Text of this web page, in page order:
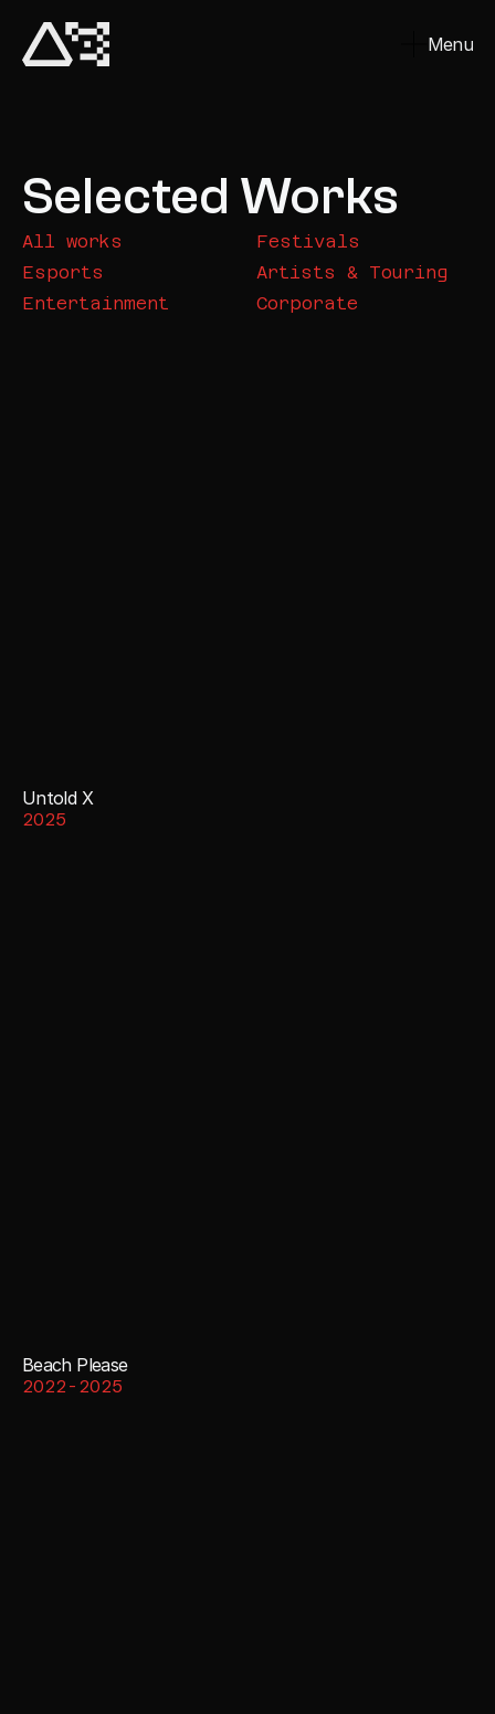
Menu
Selected Works
All works
Esports
Entertainment
Festivals
Artists & Touring
Corporate
Untold X
2025
Beach Please
2022-2025